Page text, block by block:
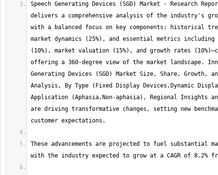
Speech Generating Devices (SGD) Market - Research
delivers a comprehensive analysis of the industry's
with a balanced focus on key components: historical
market dynamics (25%), and essential metrics
(10%), market valuation (15%), and growth rates
offering a 360-degree view of the market landscape.
Generating Devices (SGD) Market Size, Share, Growth,
Analysis, By Type (Fixed Display Devices,Dynamic
Application (Aphasia,Non-aphasia), Regional Insights
are driving transformative changes, setting new
These advancements are projected to fuel substantial